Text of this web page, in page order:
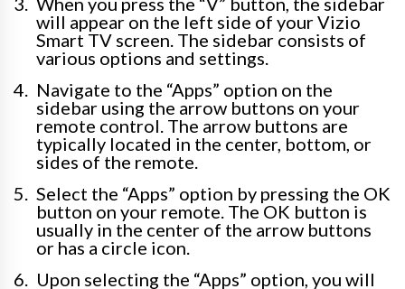
will appear on the left side of your Vizio
Smart TV screen. The sidebar consists of
various options and settings.
Navigate to the “Apps” option on the
sidebar using the arrow buttons on your
remote control. The arrow buttons are
typically located in the center, bottom, or
sides of the remote.
Select the “Apps” option by pressing the OK
button on your remote. The OK button is
usually in the center of the arrow buttons
or has a circle icon.
Upon selecting the “Apps” option, you will